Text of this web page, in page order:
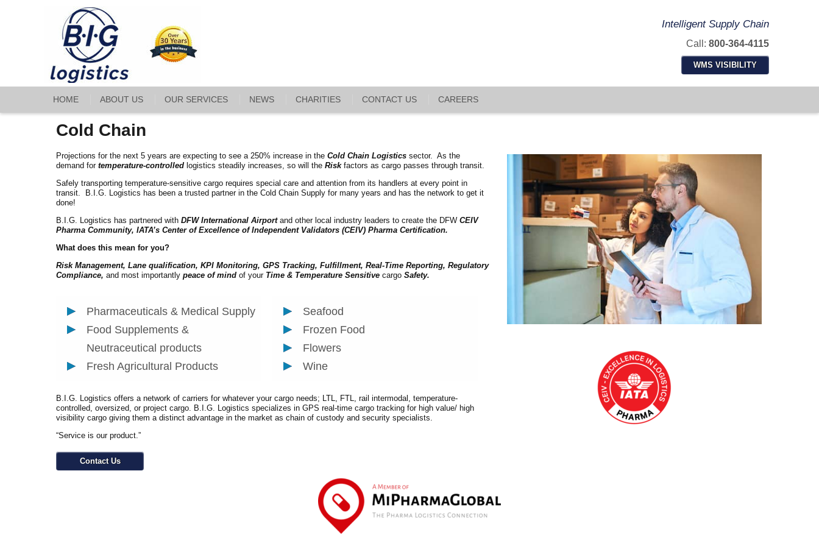
Intelligent Supply Chain
Call: 800-364-4115
WMS VISIBILITY
HOME ABOUT US OUR SERVICES NEWS CHARITIES CONTACT US CAREERS
Cold Chain
Projections for the next 5 years are expecting to see a 250% increase in the Cold Chain Logistics sector. As the
demand for temperature-controlled logistics steadily increases, so will the Riskfactors as cargo passes through transit.
Safely transporting temperature-sensitive cargo requires special care and attention from its handlers at every point in
transit. B.I.G. Logistics has been a trusted partner in the Cold Chain Supply for many years and has the network to get it
done!
B.I.G. Logistics has partnered with DFW International Airportand other local industry leaders to create the DFW CEIV
Pharma Community, IATA’s Center of Excellence of Independent Validators (CEIV) Pharma Certification.
What does this mean for you?
Risk Management, Lane qualification, KPI Monitoring, GPS Tracking, Fulfillment, Real-Time Reporting, Regulatory
Compliance, and most importantly peace of mind of your Time & Temperature Sensitive cargo Safety.
Pharmaceuticals & Medical Supply
Food Supplements &
Neutraceutical products
Fresh Agricultural Products
Seafood
Frozen Food
Flowers
Wine
B.I.G. Logistics offers a network of carriers for whatever your cargo needs; LTL, FTL, rail intermodal, temperature-
controlled, oversized, or project cargo. B.I.G. Logistics specializes in GPS real-time cargo tracking for high value/ high
visibility cargo giving them a distinct advantage in the market as chain of custody and security specialists.
“Service is our product.”
Contact Us